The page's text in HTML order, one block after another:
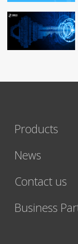
Products
News
Contact us
Business